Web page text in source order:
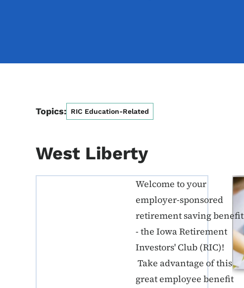
Topics: RIC Education-Related
West Liberty
ERE K-12 Callout 1
Welcome to your
employer-sponsored
retirement saving benefit
- the Iowa Retirement
Investors' Club (RIC)!
Take advantage of this
great employee benefit